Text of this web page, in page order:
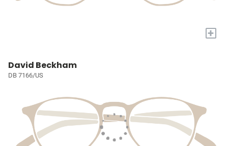
+
David Beckham
DB 7166/US